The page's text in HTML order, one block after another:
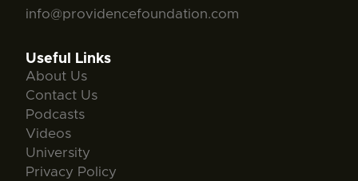
info@providencefoundation.com
Useful Links
About Us
Contact Us
Podcasts
Videos
University
Privacy Policy